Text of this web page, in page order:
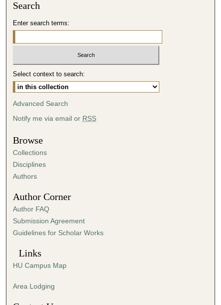
1
i
n
t
e
s
,
4
e
c
o
n
Search
Enter search terms:
Select context to search:
Advanced Search
Notify me via email or RSS
Browse
Collections
Disciplines
Authors
Author Corner
Author FAQ
Submission Agreement
Guidelines for Scholar Works
Links
HU Campus Map
Area Lodging